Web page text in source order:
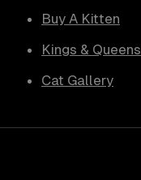
Buy A Kitten
Kings & Queens
Cat Gallery